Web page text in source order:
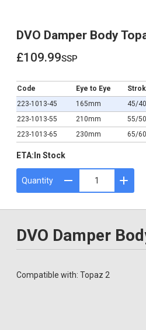
DVO Damper Body
£109.99ssp
Code Eye to Eye
223-1013-45
165mm 45/
223-1013-55
210mm 55/
223-1013-65
230mm 65/
ETA: In Stock
Quantity
DVO Damper
Compatible with: Topaz 2